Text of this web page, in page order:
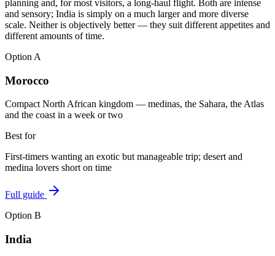
planning and, for most visitors, a long-haul flight. Both are intense
and sensory; India is simply on a much larger and more diverse
scale. Neither is objectively better — they suit different appetites and
different amounts of time.
Option A
Morocco
Compact North African kingdom — medinas, the Sahara, the Atlas
and the coast in a week or two
Best for
First-timers wanting an exotic but manageable trip; desert and
medina lovers short on time
Full guide
Option B
India